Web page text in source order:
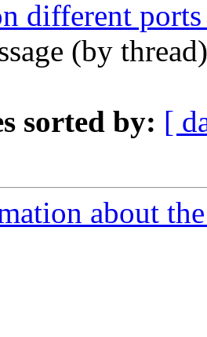
different
(by
sorted by: [
about